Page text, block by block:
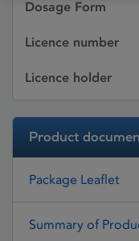
Dosage Form
Licence number
Licence holder
Product
Package Leaflet
Summary of